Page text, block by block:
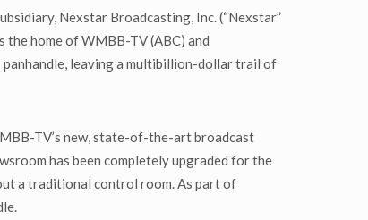
Nexstar Broadcasting, Inc. (“Nexstar”
home of WMBB-TV (ABC) and
panhandle, leaving a multibillion-dollar trail of
TV’s new, state-of-the-art broadcast
has been completely upgraded for the
a traditional control room. As part of